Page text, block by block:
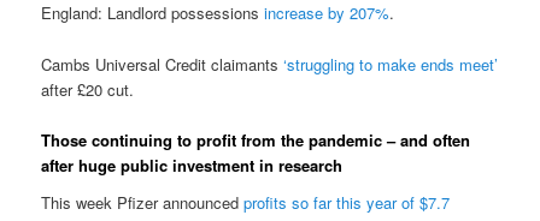
England: Landlord possessionsincrease by 207%.
Cambs Universal Credit claimants‘struggling to make ends meet’
after £20 cut.
Those continuing to profit from the pandemic – and often
after huge public investment in research
This week Pfizer announcedprofits so far this year of $7.7